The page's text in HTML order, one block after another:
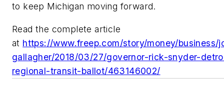
to keep Michigan moving forward.
Read the complete article
at https://www.freep.com/story/money/business/
gallagher/2018/03/27/governor-rick-snyder-
regional-transit-ballot/463146002/